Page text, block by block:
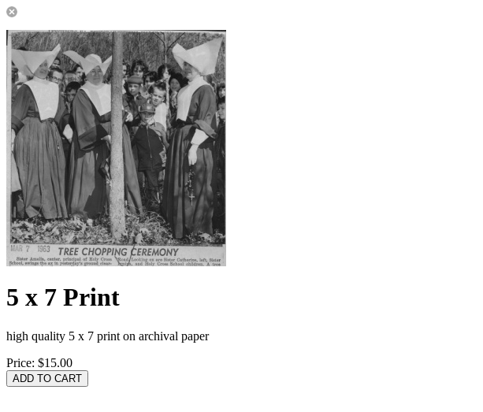
5 x 7 Print
high quality 5 x 7 print on archival paper
Price: $15.00